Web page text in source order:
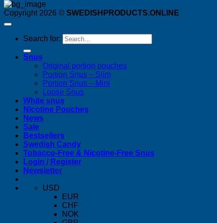
Copyright 2026 © SWEDISHPRODUCTS.ONLINE
Search for:
Snus
Original portion pouches
Portion Snus – Slim
Portion Snus – Mini
Loose Snus
White snus
Nicotine Pouches
News
Sale
Bestsellers
Swedish Candy
Tobacco-Free & Nicotine-Free Snus
Login / Register
Newsletter
USD
EUR
CHF
NOK